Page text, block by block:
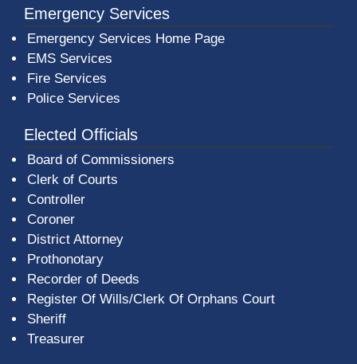
Emergency Services
Emergency Services Home Page
EMS Services
Fire Services
Police Services
Elected Officials
Board of Commissioners
Clerk of Courts
Controller
Coroner
District Attorney
Prothonotary
Recorder of Deeds
Register Of Wills/Clerk Of Orphans Court
Sheriff
Treasurer